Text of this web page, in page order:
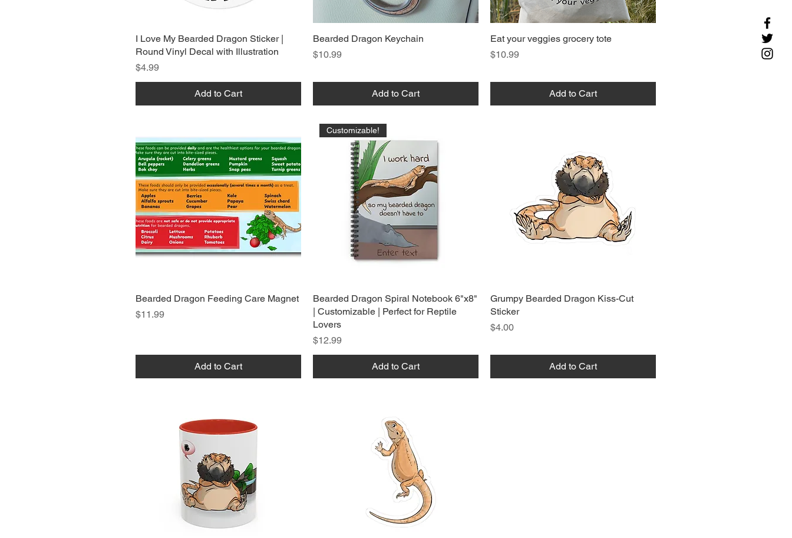
I Love My Bearded Dragon Sticker |
Round Vinyl Decal with Illustration
Price
$4.99
Add to Cart
Bearded Dragon Keychain
Price
$10.99
Add to Cart
Eat your veggies grocery tote
Price
$10.99
Add to Cart
Bearded Dragon Feeding Care Magnet
Price
$11.99
Add to Cart
Customizable!
Bearded Dragon Spiral Notebook 6"x8"
| Customizable | Perfect for Reptile
Lovers
Price
$12.99
Add to Cart
Grumpy Bearded Dragon Kiss-Cut
Sticker
Price
$4.00
Add to Cart